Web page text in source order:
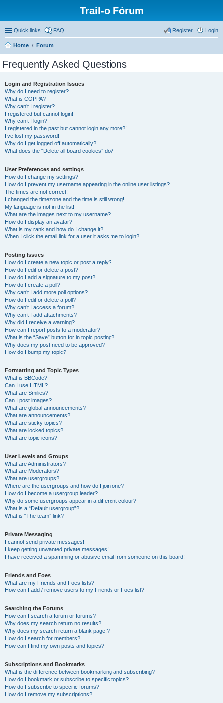
Trail-o Fórum
Quick links FAQ Login
Register
Home Forum
Frequently Asked Questions
Login and Registration Issues
Why do I need to register?
What is COPPA?
Why can’t I register?
I registered but cannot login!
Why can’t I login?
I registered in the past but cannot login any more?!
I’ve lost my password!
Why do I get logged off automatically?
What does the “Delete all board cookies” do?
User Preferences and settings
How do I change my settings?
How do I prevent my username appearing in the online user listings?
The times are not correct!
I changed the timezone and the time is still wrong!
My language is not in the list!
What are the images next to my username?
How do I display an avatar?
What is my rank and how do I change it?
When I click the email link for a user it asks me to login?
Posting Issues
How do I create a new topic or post a reply?
How do I edit or delete a post?
How do I add a signature to my post?
How do I create a poll?
Why can’t I add more poll options?
How do I edit or delete a poll?
Why can’t I access a forum?
Why can’t I add attachments?
Why did I receive a warning?
How can I report posts to a moderator?
What is the “Save” button for in topic posting?
Why does my post need to be approved?
How do I bump my topic?
Formatting and Topic Types
What is BBCode?
Can I use HTML?
What are Smilies?
Can I post images?
What are global announcements?
What are announcements?
What are sticky topics?
What are locked topics?
What are topic icons?
User Levels and Groups
What are Administrators?
What are Moderators?
What are usergroups?
Where are the usergroups and how do I join one?
How do I become a usergroup leader?
Why do some usergroups appear in a different colour?
What is a “Default usergroup”?
What is “The team” link?
Private Messaging
I cannot send private messages!
I keep getting unwanted private messages!
I have received a spamming or abusive email from someone on this board!
Friends and Foes
What are my Friends and Foes lists?
How can I add / remove users to my Friends or Foes list?
Searching the Forums
How can I search a forum or forums?
Why does my search return no results?
Why does my search return a blank page!?
How do I search for members?
How can I find my own posts and topics?
Subscriptions and Bookmarks
What is the difference between bookmarking and subscribing?
How do I bookmark or subscribe to specific topics?
How do I subscribe to specific forums?
How do I remove my subscriptions?